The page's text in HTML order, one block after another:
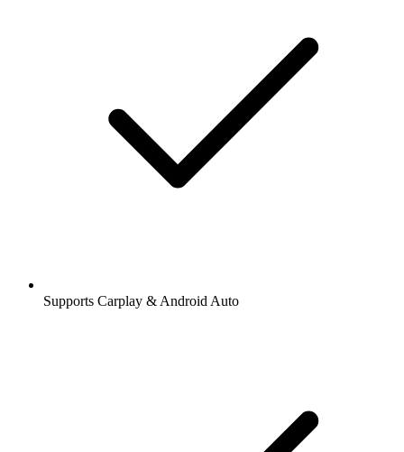
Supports Carplay & Android Auto